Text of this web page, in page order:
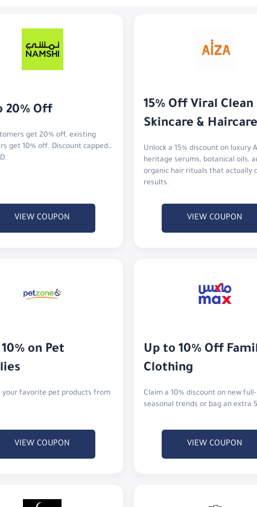
20% Off
get 20% off, existing
get 10% off. Discount capped
VIEW COUPON
15% Off Viral Clean
Skincare & Haircare
Unlock a 15% discount on luxury
heritage serums, botanical oils,
organic hair rituals that actually
results.
VIEW COUPON
on Pet
your favorite pet products from
VIEW COUPON
Up to 10% Off
Clothing
Claim a 10% discount on new
seasonal trends or bag an extra
VIEW COUPON